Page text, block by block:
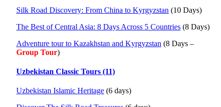
Silk Road Discovery: From China to Kyrgyzstan (10 Days)
The Best of Central Asia: 8 Days Across 5 Countries (8 Days)
Adventure tour to Kazakhstan and Kyrgyzstan (8 Days –
Group Tour)
Uzbekistan Classic Tours (11)
Uzbekistan Islamic Heritage (6 days)